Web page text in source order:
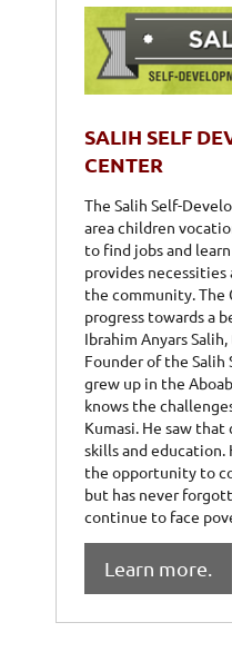
SALIH SELF
CENTER
The Salih Self-
area children
to find jobs and
provides
the community. The
progress towards a
Ibrahim Anyars
Founder of the
grew up in the
knows the
Kumasi. He saw
skills and education.
the opportunity to
but has never
continue to face
Learn more.